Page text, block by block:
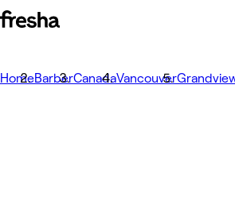
HomeBarberCanadaVancouver